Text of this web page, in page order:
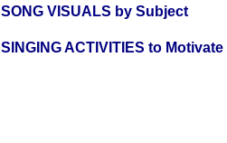
SONG VISUALS by Subject
SINGING ACTIVITIES to